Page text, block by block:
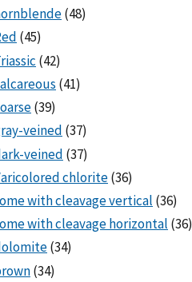
(48)
(45)
(42)
(41)
(39)
veined (37)
veined (37)
chlorite(36)
with cleavage vertical (36)
with cleavage horizontal (36)
(34)
(34)